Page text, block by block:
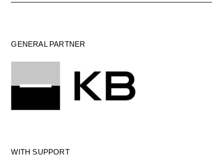
GENERAL PARTNER
WITH SUPPORT